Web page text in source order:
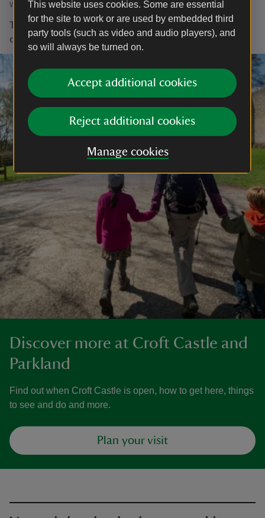
This website uses cookies. Some are essential
for the site to work or are used by embedded third
party tools (such as video and audio players), and
so will always be turned on.
Accept additional cookies
Reject additional cookies
Manage cookies
winter drink and a festive snack!
The whole of Croft Castle and Parkland will be closed
on 24, 25, and 26 December
Discover more at Croft Castle and
Parkland
Find out when Croft Castle is open, how to get here, things
to see and do and more.
Plan your visit